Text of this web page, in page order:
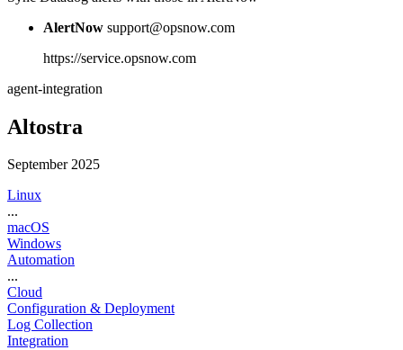
AlertNow support@opsnow.com
https://service.opsnow.com
agent-integration
Altostra
September 2025
Linux
...
macOS
Windows
Automation
...
Cloud
Configuration & Deployment
Log Collection
Integration